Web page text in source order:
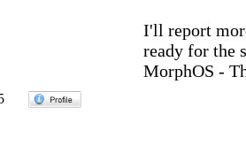
I'll report
ready for the
MorphOS -